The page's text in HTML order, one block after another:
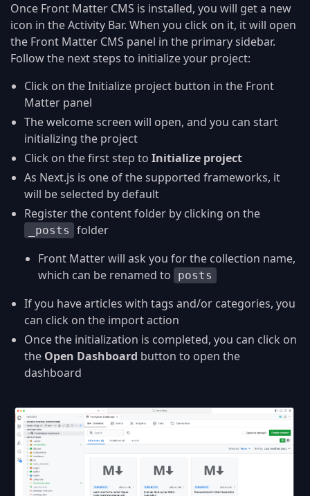
Once Front Matter CMS is installed, you will get a new
icon in the Activity Bar. When you click on it, it will open
the Front Matter CMS panel in the primary sidebar.
Follow the next steps to initialize your project:
Click on the Initialize project button in the Front
Matter panel
The welcome screen will open, and you can start
initializing the project
Click on the first step to Initialize project
As Next.js is one of the supported frameworks, it
will be selected by default
Register the content folder by clicking on the
_posts
folder
Front Matter will ask you for the collection name,
which can be renamed to
posts
If you have articles with tags and/or categories, you
can click on the import action
Once the initialization is completed, you can click on
the Open Dashboard button to open the
dashboard